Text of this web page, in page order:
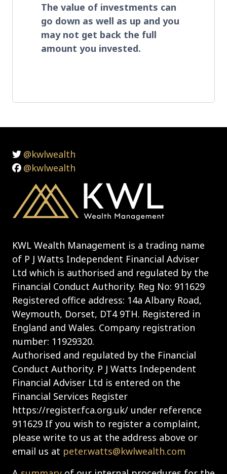
The value of investments can
go down as well as up and you
may not get back the full
amount you invested.
@kwlwealth
@kwlwealth
KWL Wealth Management is a trading name
of P J Watts Independent Financial Adviser
Ltd which is authorised and regulated by the
Financial Conduct Authority. Reg No: 911629
Registered office address: 14a Albany Road,
Weymouth, Dorset, DT4 9TH. Registered in
England and Wales. Company registration
number: 11929320.
Authorised and regulated by the Financial
Conduct Authority. P J Watts Independent
Financial Adviser Ltd is entered on the
Financial Services Register
https://register.fca.org.uk/ under reference
911629 If you wish to register a complaint,
please write to us at the address above or
email us at peter.watts@kwlwealth.com